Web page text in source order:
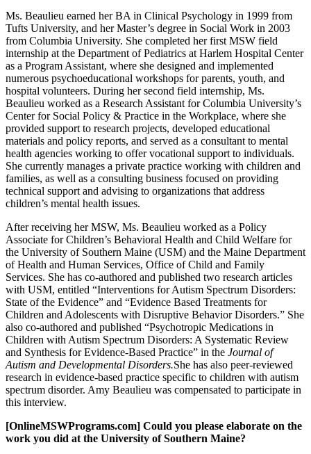
Ms. Beaulieu earned her BA in Clinical Psychology in 1999 from
Tufts University, and her Master’s degree in Social Work in 2003
from Columbia University. She completed her first MSW field
internship at the Department of Pediatrics at Harlem Hospital Center
as a Program Assistant, where she designed and implemented
numerous psychoeducational workshops for parents, youth, and
hospital volunteers. During her second field internship, Ms.
Beaulieu worked as a Research Assistant for Columbia University’s
Center for Social Policy & Practice in the Workplace, where she
provided support to research projects, developed educational
materials and policy reports, and served as a consultant to mental
health agencies working to offer vocational support to individuals.
She currently manages a private practice working with children and
families, as well as a consulting business focused on providing
technical support and advising to organizations that address
children’s mental health issues.
After receiving her MSW, Ms. Beaulieu worked as a Policy
Associate for Children’s Behavioral Health and Child Welfare for
the University of Southern Maine (USM) and the Maine Department
of Health and Human Services, Office of Child and Family
Services. She has co-authored and published two research articles
with USM, entitled “Interventions for Autism Spectrum Disorders:
State of the Evidence” and “Evidence Based Treatments for
Children and Adolescents with Disruptive Behavior Disorders.” She
also co-authored and published “Psychotropic Medications in
Children with Autism Spectrum Disorders: A Systematic Review
and Synthesis for Evidence-Based Practice” in the Journal of
Autism and Developmental Disorders.She has also peer-reviewed
research in evidence-based practice specific to children with autism
spectrum disorder. Amy Beaulieu was compensated to participate in
this interview.
[OnlineMSWPrograms.com] Could you please elaborate on the
work you did at the University of Southern Maine?